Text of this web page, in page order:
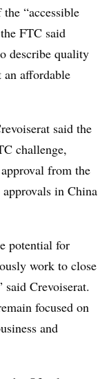
“accessible
FTC said
describe quality
an affordable
said the
challenge,
from the
in China
potential for
work to close
said Crevoiserat.
focused on
and